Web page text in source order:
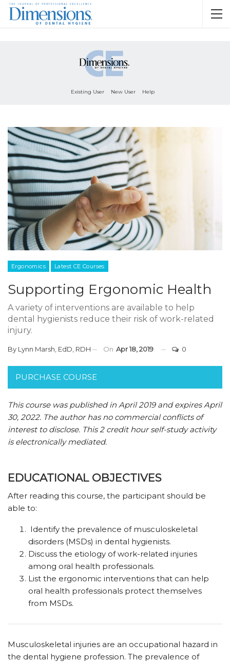
Existing User New User Help
Ergonomics Latest CE Courses
Supporting Ergonomic Health
A variety of interventions are available to help
dental hygienists reduce their risk of work-related
injury.
By Lynn Marsh, EdD, RDH On Apr 18, 2019 0
PURCHASE COURSE
This course was published in April 2019 and expires April
30, 2022. The author has no commercial conflicts of
interest to disclose. This 2 credit hour self-study activity
is electronically mediated.
EDUCATIONAL OBJECTIVES
After reading this course, the participant should be
able to:
Identify the prevalence of musculoskeletal
disorders (MSDs) in dental hygienists.
Discuss the etiology of work-related injuries
among oral health professionals.
List the ergonomic interventions that can help
oral health professionals protect themselves
from MSDs.
Musculoskeletal injuries are an occupational hazard in
the dental hygiene profession. The prevalence of